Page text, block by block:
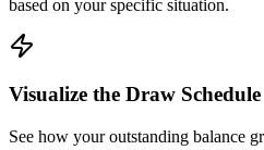
based on your specific situation.
Visualize the Draw Schedule
See how your outstanding balance